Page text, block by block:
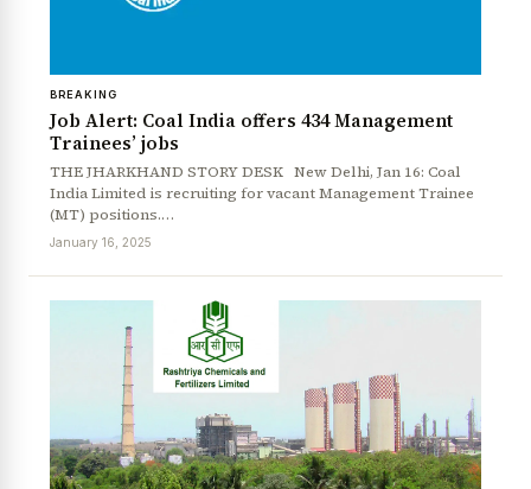
BREAKING
Job Alert: Coal India offers 434 Management
Trainees’ jobs
THE JHARKHAND STORY DESK New Delhi, Jan 16: Coal
India Limited is recruiting for vacant Management Trainee
(MT) positions.…
January 16, 2025